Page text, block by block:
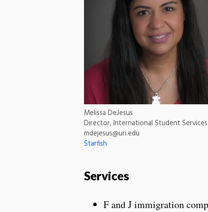
Melissa DeJesus
Director, International Student Services
mdejesus@uri.edu
Starfish
Services
F and J immigration